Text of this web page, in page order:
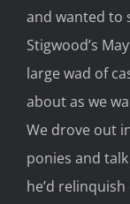
and wanted to
Stigwood’s
large wad of
about as we
We drove out
ponies and
he’d